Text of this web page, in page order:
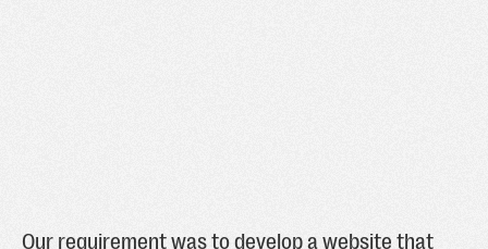
Our requirement was to develop a website that